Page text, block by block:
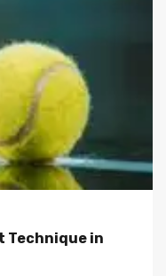
Technique in